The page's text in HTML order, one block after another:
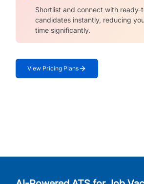
Shortlist and connect with ready-
candidates instantly, reducing
time significantly.
View Pricing Plans